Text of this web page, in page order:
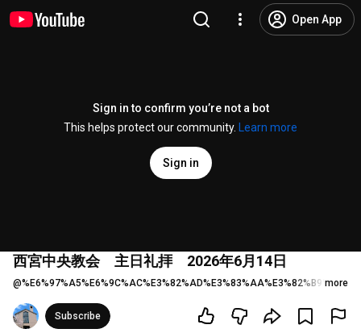
Open App
Sign in to confirm you’re not a bot
This helps protect our community.
Learn more
Sign in
西宮中央教会 主日礼拝 2026年6月14日
@ more
Subscribe